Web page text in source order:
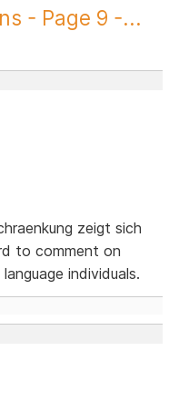
- Page 9 -...
zeigt sich
to comment on
individuals.